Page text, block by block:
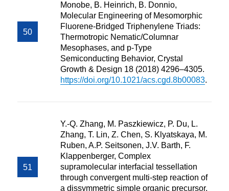
Monobe, B. Heinrich, B. Donnio,
Molecular Engineering of Mesomorphic
Fluorene-Bridged Triphenylene Triads:
Thermotropic Nematic/Columnar
Mesophases, and p-Type
Semiconducting Behavior, Crystal
Growth & Design 18 (2018) 4296–4305.
https://doi.org/10.1021/acs.cgd.8b00083.
Y.-Q. Zhang, M. Paszkiewicz, P. Du, L.
Zhang, T. Lin, Z. Chen, S. Klyatskaya, M.
Ruben, A.P. Seitsonen, J.V. Barth, F.
Klappenberger, Complex
supramolecular interfacial tessellation
through convergent multi-step reaction of
a dissymmetric simple organic precursor,